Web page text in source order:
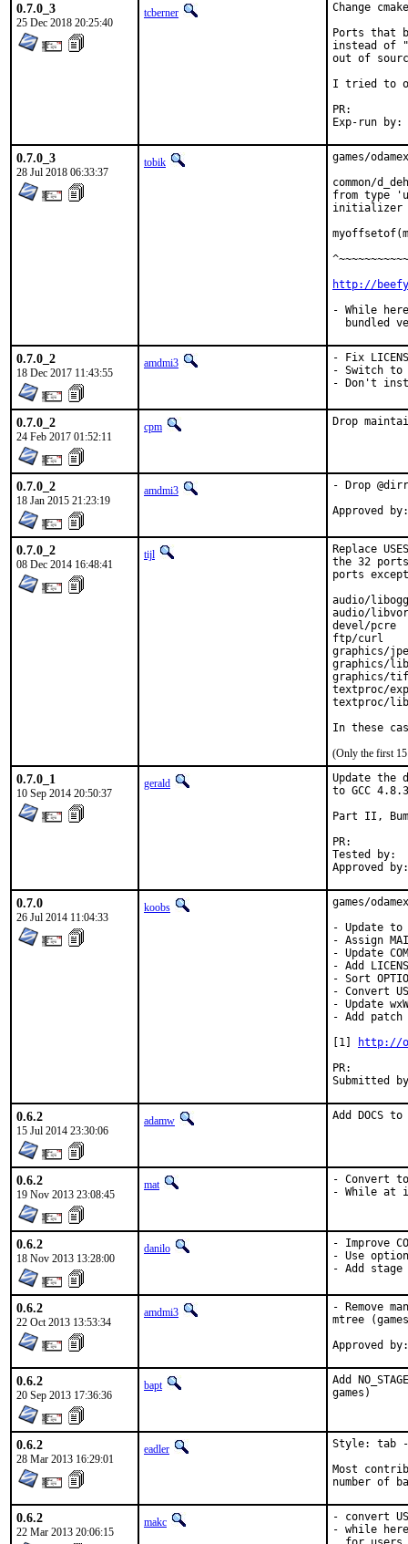
0.7.0_3
25 Dec 2018 20:25:40
tcberner
Change
Ports that
instead of
out of
I tried to
0.7.0_3
28 Jul 2018 06:33:37
tobik
games/
common/
from type
initializer
http://
- While
bundled
0.7.0_2
18 Dec 2017 11:43:55
amdmi3
- Fix
- Switch to
- Don't
0.7.0_2
24 Feb 2017 01:52:11
cpm Drop
0.7.0_2
18 Jan 2015 21:23:19
amdmi3 - Drop
0.7.0_2
08 Dec 2014 16:48:41
tijl
Replace
the 32
ports
audio/libogg
audio/
devel/pcre
ftp/curl
graphics/
graphics/
graphics/
textproc/
textproc/
In these
(Only the first 15
0.7.0_1
10 Sep 2014 20:50:37
gerald
Update the
to GCC
Part II,
Tested by:	antoine (-exp runs)
0.7.0
26 Jul 2014 11:04:33
koobs
games/
- Update to
- Assign
- Update
- Add
- Sort
- Convert
- Update
- Add
[1]
http://
0.6.2
15 Jul 2014 23:30:06
adamw Add DOCS
0.6.2
19 Nov 2013 23:08:45
mat
- Convert
- While at it
0.6.2
18 Nov 2013 13:28:00
danilo
- Improve
- Use
- Add stage
0.6.2
22 Oct 2013 13:53:34
amdmi3
- Remove
mtree
0.6.2
20 Sep 2013 17:36:36
bapt
Add
games)
0.6.2
28 Mar 2013 16:29:01
eadler
Style: tab -
Most
number of
0.6.2
22 Mar 2013 20:06:15
makc
- convert
- while here